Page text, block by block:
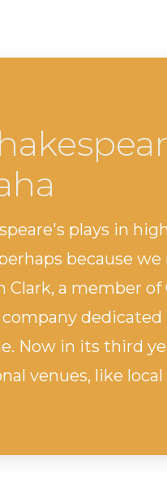
plays in
because
a member of
Now in its third
venues, like local